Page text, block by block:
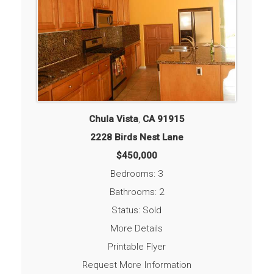
Chula Vista, CA 91915
2228 Birds Nest Lane
$450,000
Bedrooms: 3
Bathrooms: 2
Status: Sold
More Details
Printable Flyer
Request More Information